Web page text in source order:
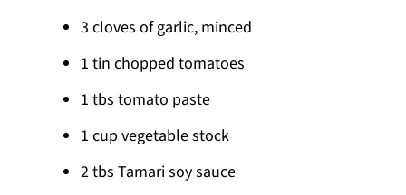
3 cloves of garlic, minced
1 tin chopped tomatoes
1 tbs tomato paste
1 cup vegetable stock
2 tbs Tamari soy sauce